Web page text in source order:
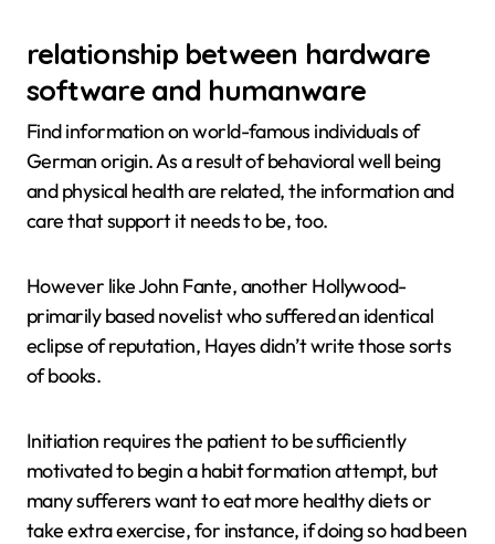
relationship between hardware
software and humanware
Find information on world-famous individuals of
German origin. As a result of behavioral well being
and physical health are related, the information and
care that support it needs to be, too.
However like John Fante, another Hollywood-
primarily based novelist who suffered an identical
eclipse of reputation, Hayes didn’t write those sorts
of books.
Initiation requires the patient to be sufficiently
motivated to begin a habit formation attempt, but
many sufferers want to eat more healthy diets or
take extra exercise, for instance, if doing so had been